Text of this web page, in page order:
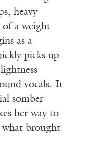
heavy
of a weight
as a
picks up
vocals. It
somber
her way to
what brought